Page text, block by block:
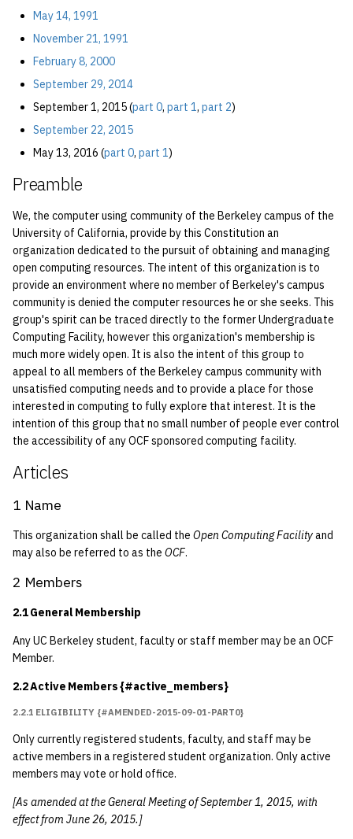
i
n
g
Web Hosting
Web Application Hosting
Computing (HPC)
{#amended-2015-09-
01-part0}
2.2.2 During General
Meetings
2.2.3 Between General
Meetings
3 Officers
3.1 Elected Officers
3.1.1 Offices
3.1.2 ............ {#amended-
2015-09-01-part1}
3.1.3 Elected
3.1.4 Term Of Office
Office
3.1.6 Succession
3.1.7 General Manager
3.1.8 Site Manager
Duties
3.2 Board of Directors
3.2.1 Membership
3.2.1.1 General
Manager(s)
Accounts
Editing Docs
Infrastructure Process Accounting
Debian Hosts
Decal
HPC
Kubernetes
Mail
NFS
Policies
Scripts
lab-wakeup: wake up
note: add notes to a user
account
ocf-tv: connect to the tv
modify the volume
paper: view and modify
quotas
signat: check signatory
status
SSH on many hosts
Archive
2019
2018
2017
2015
2014
2013
2012
2011
2010
2009
2008
2003
2002
2001
2000
1999
May 14, 1991
November 21, 1991
February 8, 2000
September 29, 2014
September 1, 2015 (part 0,part 1,part 2)
September 22, 2015
May 13, 2016 (part 0,part 1)
Preamble
We, the computer using community of the Berkeley campus of the
University of California, provide by this Constitution an
organization dedicated to the pursuit of obtaining and managing
open computing resources. The intent of this organization is to
provide an environment where no member of Berkeley's campus
community is denied the computer resources he or she seeks. This
group's spirit can be traced directly to the former Undergraduate
Computing Facility, however this organization's membership is
much more widely open. It is also the intent of this group to
appeal to all members of the Berkeley campus community with
unsatisfied computing needs and to provide a place for those
interested in computing to fully explore that interest. It is the
intention of this group that no small number of people ever control
the accessibility of any OCF sponsored computing facility.
Articles
1 Name
This organization shall be called the Open Computing Facilityand
may also be referred to as the OCF.
2 Members
2.1 General Membership
Any UC Berkeley student, faculty or staff member may be an OCF
Member.
2.2 Active Members {#active_members}
2.2.1 ELIGIBILITY {#AMENDED-2015-09-01-PART0}
Only currently registered students, faculty, and staff may be
active members in a registered student organization. Only active
members may vote or hold office.
[As amended at the General Meeting of September 1, 2015, with
effect from June 26, 2015.]